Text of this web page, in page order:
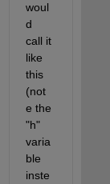
woul
d
call it
like
this
(not
e the
"h"
varia
ble
inste